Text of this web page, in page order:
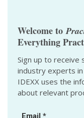
Welcome to
Everything
Sign up to receive
industry experts
IDEXX uses the
about relevant